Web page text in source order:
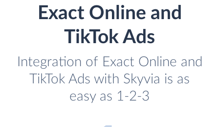
Exact Online and
TikTok Ads
Integration of Exact Online and
TikTok Ads with Skyvia is as
easy as 1-2-3